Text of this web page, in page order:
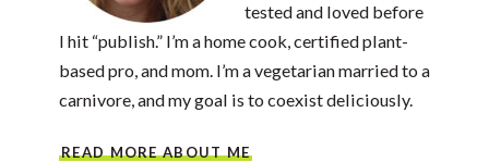
tested and loved before
I hit “publish.” I’m a home cook, certified plant-
based pro, and mom. I’m a vegetarian married to a
carnivore, and my goal is to coexist deliciously.
READ MORE ABOUT ME